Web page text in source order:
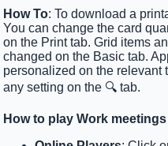
How To: To download a
You can change the card
on the Print tab. Grid items
changed on the Basic tab.
personalized on the relevant
any setting on the 🔍 tab.
How to play Work